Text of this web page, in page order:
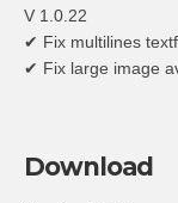
V 1.0.22
✔ Fix multilines
✔ Fix large image
Download